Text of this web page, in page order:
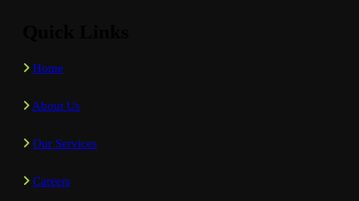
Home
About Us
Our Services
Careers